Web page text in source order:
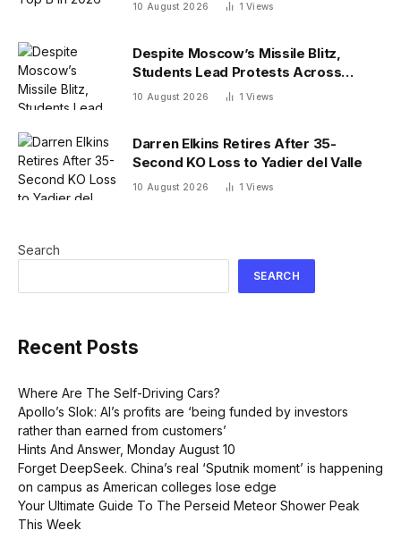
10 August 2026 1Views
Despite Moscow’s Missile Blitz,
Students Lead Protests Across
Ukraine
10 August 2026 1Views
Darren Elkins Retires After 35-
Second KO Loss to Yadier del Valle
10 August 2026 1Views
Search
SEARCH
Recent Posts
Where Are The Self-Driving Cars?
Apollo’s Slok: AI’s profits are ‘being funded by investors
rather than earned from customers’
Hints And Answer, Monday August 10
Forget DeepSeek. China’s real ‘Sputnik moment’ is happening
on campus as American colleges lose edge
Your Ultimate Guide To The Perseid Meteor Shower Peak
This Week